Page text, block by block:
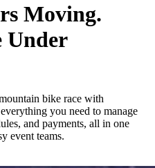
Moving.
Under
bike race with
you need to manage
and payments, all in one
event teams.